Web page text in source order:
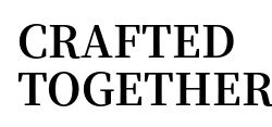
CRAFTED
TOGETHER